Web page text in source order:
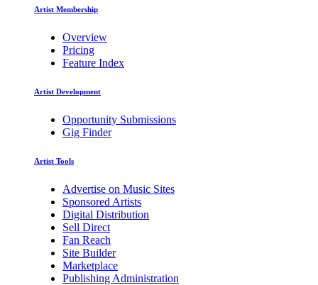
Artist Membership
Overview
Pricing
Feature Index
Artist Development
Opportunity Submissions
Gig Finder
Artist Tools
Advertise on Music Sites
Sponsored Artists
Digital Distribution
Sell Direct
Fan Reach
Site Builder
Marketplace
Publishing Administration